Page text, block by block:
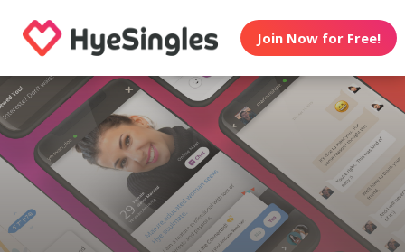
Join Now for Free!